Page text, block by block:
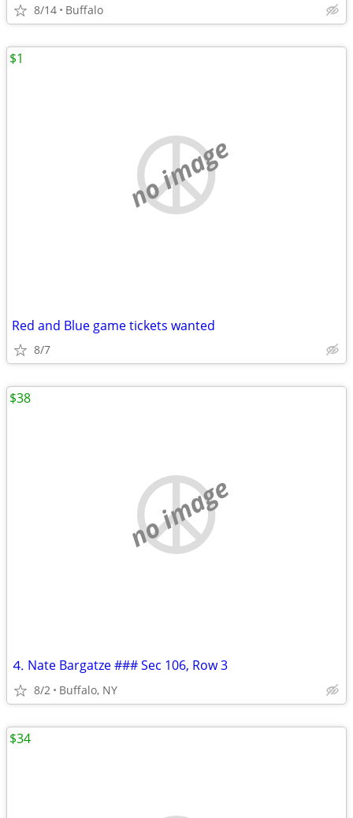
8/14 Buffalo
no image
Red and Blue game tickets wanted
8/7
$1
no image
⒋ Nate Bargatze ### Sec 106, Row 3
8/2 Buffalo, NY
$38
$34